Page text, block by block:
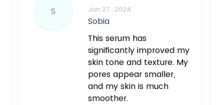
S Jun 27 , 2024
Sobia
This serum has
significantly improved my
skin tone and texture. My
pores appear smaller,
and my skin is much
smoother.